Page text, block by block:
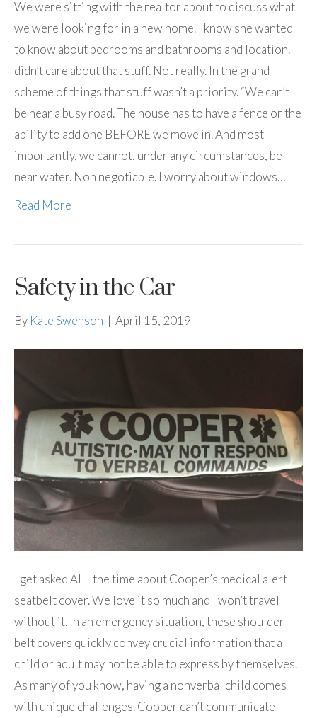
We were sitting with the realtor about to discuss what
we were looking for in a new home. I know she wanted
to know about bedrooms and bathrooms and location. I
didn’t care about that stuff. Not really. In the grand
scheme of things that stuff wasn’t a priority. “We can’t
be near a busy road. The house has to have a fence or the
ability to add one BEFORE we move in. And most
importantly, we cannot, under any circumstances, be
near water. Non negotiable. I worry about windows…
Read More
Safety in the Car
By Kate Swenson | April 15, 2019
I get asked ALL the time about Cooper’s medical alert
seatbelt cover. We love it so much and I won’t travel
without it. In an emergency situation, these shoulder
belt covers quickly convey crucial information that a
child or adult may not be able to express by themselves.
As many of you know, having a nonverbal child comes
with unique challenges. Cooper can’t communicate